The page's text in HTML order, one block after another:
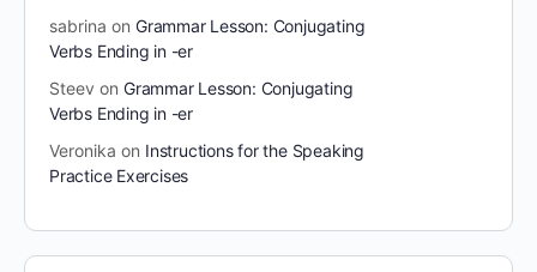
sabrina on Grammar Lesson: Conjugating
Verbs Ending in -er
Steev on Grammar Lesson: Conjugating
Verbs Ending in -er
Veronika on Instructions for the Speaking
Practice Exercises